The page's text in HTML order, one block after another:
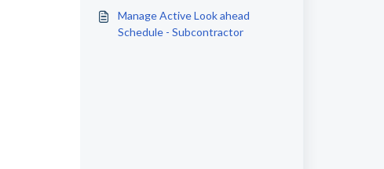
Manage Active Look ahead
Schedule - Subcontractor